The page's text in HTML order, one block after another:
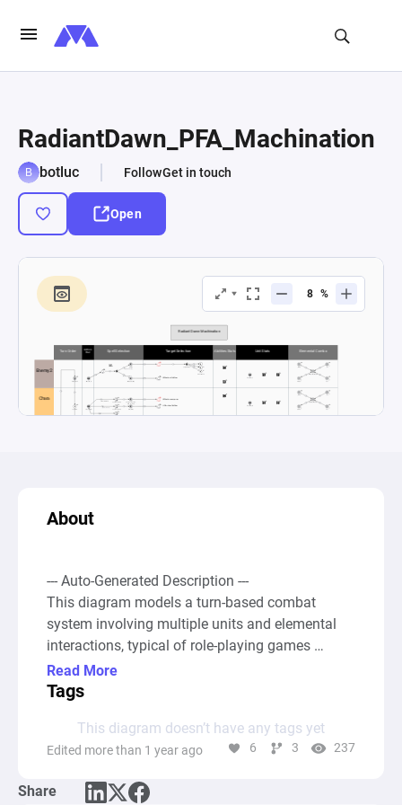
RadiantDawn_PFA_Machination
botluc FollowGet in touch
Open
About
--- Auto-Generated Description ---
This diagram models a turn-based combat
system involving multiple units and elemental
interactions, typical of role-playing games
(RPGs). It includes a comprehensive framework
for character abilities, target selection, damage
elemental affinities. Each unitâ€”character, ally,
or enemyâ€”has its pool for health, action
can be modified throughout the combat
Read More
Tags
This diagram doesn’t have any tags yet
Edited more than 1 year ago 6 3 237
Share